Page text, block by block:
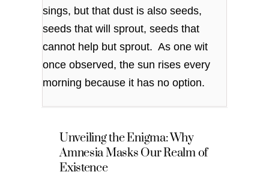
sings, but that dust is also seeds,
seeds that will sprout, seeds that
cannot help but sprout. As one wit
once observed, the sun rises every
morning because it has no option.
Unveiling the Enigma: Why
Amnesia Masks Our Realm of
Existence